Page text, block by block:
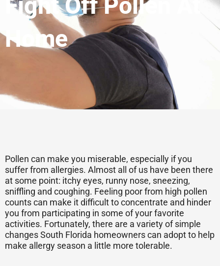
Home
Pollen can make you miserable, especially if you
suffer from allergies. Almost all of us have been there
at some point: itchy eyes, runny nose, sneezing,
sniffling and coughing. Feeling poor from high pollen
counts can make it difficult to concentrate and hinder
you from participating in some of your favorite
activities. Fortunately, there are a variety of simple
changes South Florida homeowners can adopt to help
make allergy season a little more tolerable.